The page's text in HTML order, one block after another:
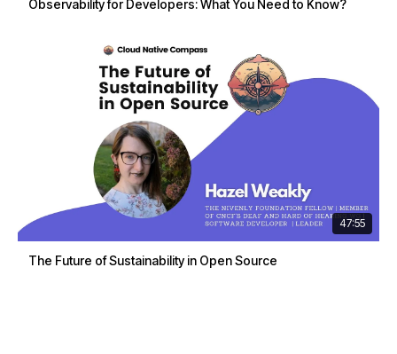
Observability for Developers: What You Need to Know?
47:55
The Future of Sustainability in Open Source